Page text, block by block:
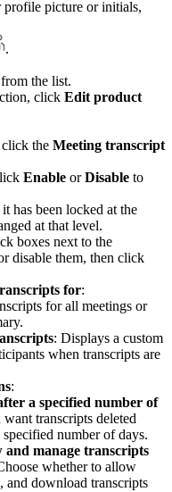
picture or initials,
.
the list.
click Edit product
click the Meeting transcript
Enable orDisable to
has been locked at the
at that level.
boxes next to the
disable them, then click
for:
for all meetings or
: Displays a custom
when transcripts are
:
a specified number of
transcripts deleted
number of days.
and manage transcripts
whether to allow
and download transcripts